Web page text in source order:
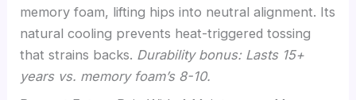
memory foam, lifting hips into neutral alignment. Its
natural cooling prevents heat-triggered tossing
that strains backs. Durability bonus: Lasts 15+
years vs. memory foam’s 8-10.